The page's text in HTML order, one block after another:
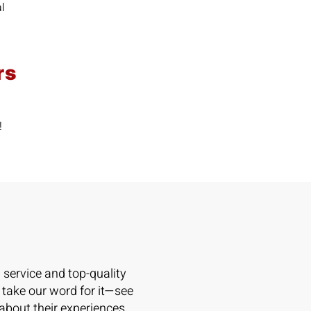
and top-quality
take our word for it—see